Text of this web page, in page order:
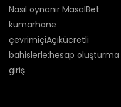
Nasıl oynanır MasalBet
kumarhane
çevrimiçiAçıkücretli
bahislerle:hesap oluşturma
giriş